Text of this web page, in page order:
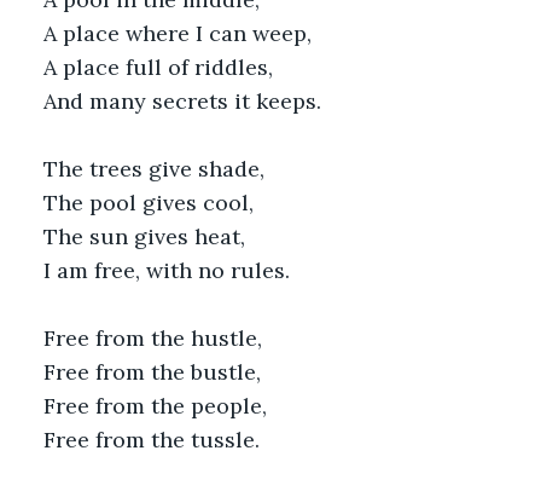
A place where I can weep,
A place full of riddles,
And many secrets it keeps.
The trees give shade,
The pool gives cool,
The sun gives heat,
I am free, with no rules.
Free from the hustle,
Free from the bustle,
Free from the people,
Free from the tussle.